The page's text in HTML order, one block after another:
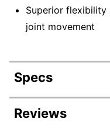
Superior flexibility
joint movement
Specs
Product
Reviews